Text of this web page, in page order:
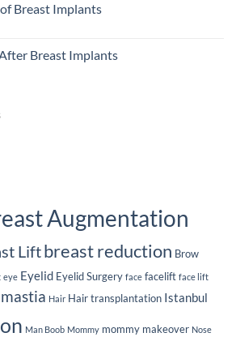
Breast Implants
Breast Implants
Augmentation
Liftbreast reduction Brow
eye Eyelid Eyelid Surgery face facelift face lift
Hair Hair transplantation Istanbul
Man Boob Mommy mommy makeover Nose